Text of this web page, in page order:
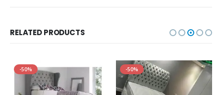
RELATED PRODUCTS
-50% -50%